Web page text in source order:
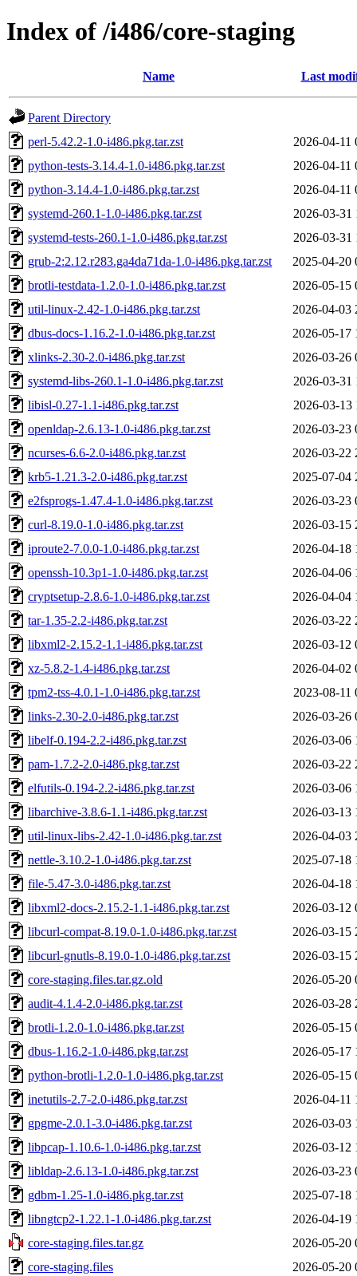
Index of /i486/core-staging
Name Last
Parent Directory
perl-5.42.2-1.0-i486.pkg.tar.zst
2026-04-11
python-tests-3.14.4-1.0-i486.pkg.tar.zst
2026-04-11
python-3.14.4-1.0-i486.pkg.tar.zst
2026-04-11
systemd-260.1-1.0-i486.pkg.tar.zst
2026-03-31
systemd-tests-260.1-1.0-i486.pkg.tar.zst
2026-03-31
grub-2:2.12.r283.ga4da71da-1.0-i486.pkg.tar.zst
2025-04-20
brotli-testdata-1.2.0-1.0-i486.pkg.tar.zst
2026-05-15
util-linux-2.42-1.0-i486.pkg.tar.zst
2026-04-03
dbus-docs-1.16.2-1.0-i486.pkg.tar.zst
2026-05-17
xlinks-2.30-2.0-i486.pkg.tar.zst
2026-03-26
systemd-libs-260.1-1.0-i486.pkg.tar.zst
2026-03-31
libisl-0.27-1.1-i486.pkg.tar.zst
2026-03-13
openldap-2.6.13-1.0-i486.pkg.tar.zst
2026-03-23
ncurses-6.6-2.0-i486.pkg.tar.zst
2026-03-22
krb5-1.21.3-2.0-i486.pkg.tar.zst
2025-07-04
e2fsprogs-1.47.4-1.0-i486.pkg.tar.zst
2026-03-23
curl-8.19.0-1.0-i486.pkg.tar.zst
2026-03-15
iproute2-7.0.0-1.0-i486.pkg.tar.zst
2026-04-18
openssh-10.3p1-1.0-i486.pkg.tar.zst
2026-04-06
cryptsetup-2.8.6-1.0-i486.pkg.tar.zst
2026-04-04
tar-1.35-2.2-i486.pkg.tar.zst
2026-03-22
libxml2-2.15.2-1.1-i486.pkg.tar.zst
2026-03-12
xz-5.8.2-1.4-i486.pkg.tar.zst
2026-04-02
tpm2-tss-4.0.1-1.0-i486.pkg.tar.zst
2023-08-11
links-2.30-2.0-i486.pkg.tar.zst
2026-03-26
libelf-0.194-2.2-i486.pkg.tar.zst
2026-03-06
pam-1.7.2-2.0-i486.pkg.tar.zst
2026-03-22
elfutils-0.194-2.2-i486.pkg.tar.zst
2026-03-06
libarchive-3.8.6-1.1-i486.pkg.tar.zst
2026-03-13
util-linux-libs-2.42-1.0-i486.pkg.tar.zst
2026-04-03
nettle-3.10.2-1.0-i486.pkg.tar.zst
2025-07-18
file-5.47-3.0-i486.pkg.tar.zst
2026-04-18
libxml2-docs-2.15.2-1.1-i486.pkg.tar.zst
2026-03-12
libcurl-compat-8.19.0-1.0-i486.pkg.tar.zst
2026-03-15
libcurl-gnutls-8.19.0-1.0-i486.pkg.tar.zst
2026-03-15
core-staging.files.tar.gz.old
2026-05-20
audit-4.1.4-2.0-i486.pkg.tar.zst
2026-03-28
brotli-1.2.0-1.0-i486.pkg.tar.zst
2026-05-15
dbus-1.16.2-1.0-i486.pkg.tar.zst
2026-05-17
python-brotli-1.2.0-1.0-i486.pkg.tar.zst
2026-05-15
inetutils-2.7-2.0-i486.pkg.tar.zst
2026-04-11
gpgme-2.0.1-3.0-i486.pkg.tar.zst
2026-03-03
libpcap-1.10.6-1.0-i486.pkg.tar.zst
2026-03-12
libldap-2.6.13-1.0-i486.pkg.tar.zst
2026-03-23
gdbm-1.25-1.0-i486.pkg.tar.zst
2025-07-18
libngtcp2-1.22.1-1.0-i486.pkg.tar.zst
2026-04-19
core-staging.files.tar.gz
2026-05-20
core-staging.files
2026-05-20